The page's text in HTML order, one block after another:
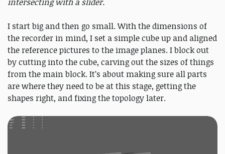
I start big and then go small. With the dimensions of
the recorder in mind, I set a simple cube up and aligned
the reference pictures to the image planes. I block out
by cutting into the cube, carving out the sizes of things
from the main block. It’s about making sure all parts
are where they need to be at this stage, getting the
shapes right, and fixing the topology later.